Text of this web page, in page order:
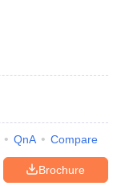
QnA Compare
Brochure